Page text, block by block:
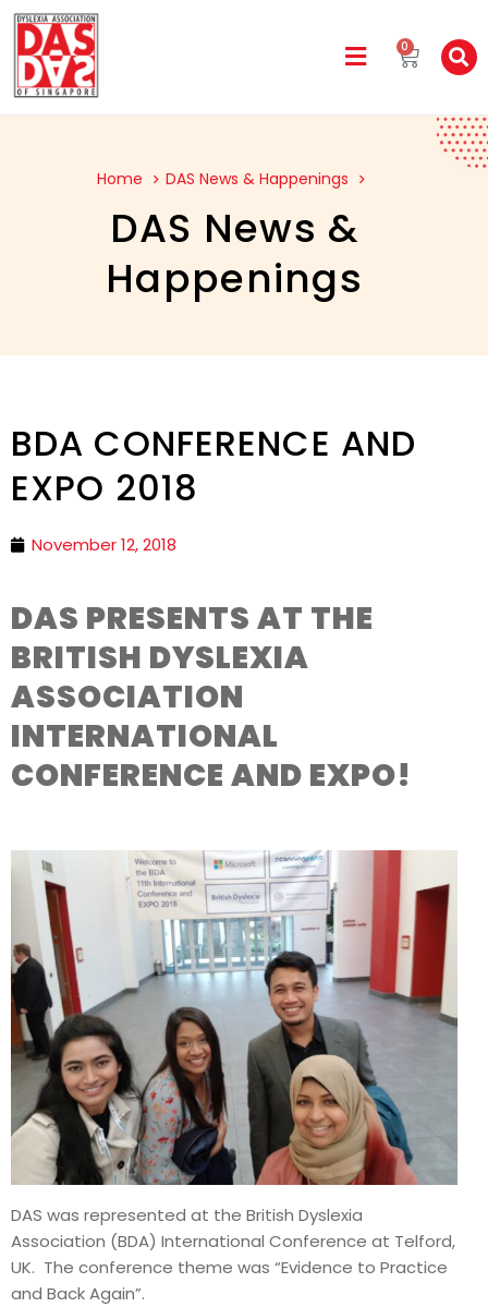
0
Home DAS News & Happenings
DAS News &
Happenings
BDA CONFERENCE AND
EXPO 2018
November 12, 2018
DAS PRESENTS AT THE
BRITISH DYSLEXIA
ASSOCIATION
INTERNATIONAL
CONFERENCE AND EXPO!
DAS was represented at the British Dyslexia
Association (BDA) International Conference at Telford,
UK. The conference theme was “Evidence to Practice
and Back Again”.